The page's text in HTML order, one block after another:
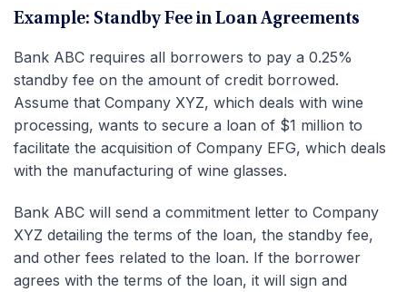
Example: Standby Fee in Loan Agreements
Bank ABC requires all borrowers to pay a 0.25%
standby fee on the amount of credit borrowed.
Assume that Company XYZ, which deals with wine
processing, wants to secure a loan of $1 million to
facilitate the acquisition of Company EFG, which deals
with the manufacturing of wine glasses.
Bank ABC will send a commitment letter to Company
XYZ detailing the terms of the loan, the standby fee,
and other fees related to the loan. If the borrower
agrees with the terms of the loan, it will sign and